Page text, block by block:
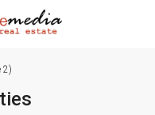
2)